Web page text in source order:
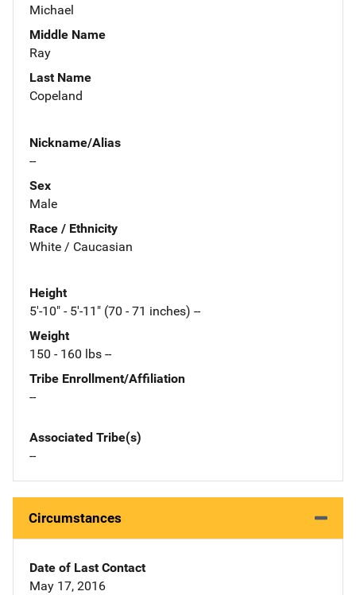
Michael
Middle Name
Ray
Last Name
Copeland
Nickname/Alias
--
Sex
Male
Race / Ethnicity
White / Caucasian
Height
5'-10" - 5'-11" (70 - 71 inches) --
Weight
150 - 160 lbs --
Tribe Enrollment/Affiliation
--
Associated Tribe(s)
--
Circumstances
Date of Last Contact
May 17, 2016